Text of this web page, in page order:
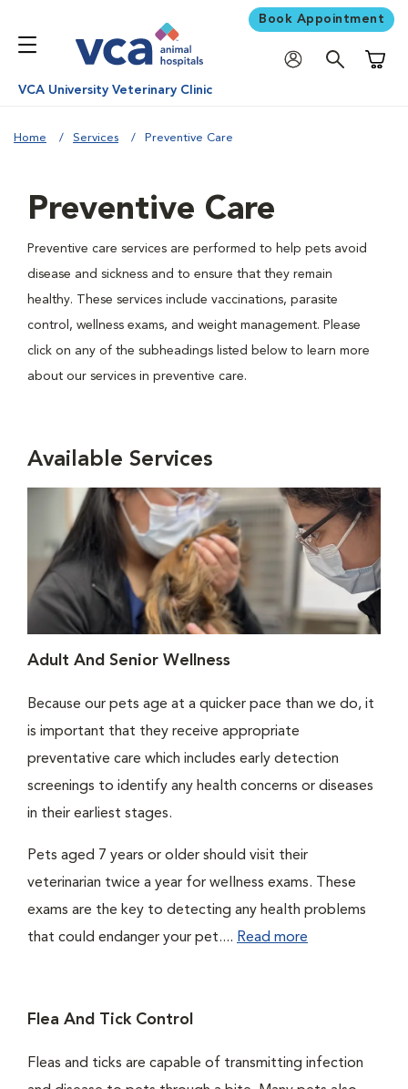
Book Appointment
VCA University Veterinary Clinic
Home Services Preventive Care
Preventive Care
Preventive care services are performed to help pets avoid
disease and sickness and to ensure that they remain
healthy. These services include vaccinations, parasite
control, wellness exams, and weight management. Please
click on any of the subheadings listed below to learn more
about our services in preventive care.
Available Services
Adult And Senior Wellness
Because our pets age at a quicker pace than we do, it
is important that they receive appropriate
preventative care which includes early detection
screenings to identify any health concerns or diseases
in their earliest stages.
Pets aged 7 years or older should visit their
veterinarian twice a year for wellness exams. These
exams are the key to detecting any health problems
that could endanger your pet.... Read more
Flea And Tick Control
Fleas and ticks are capable of transmitting infection